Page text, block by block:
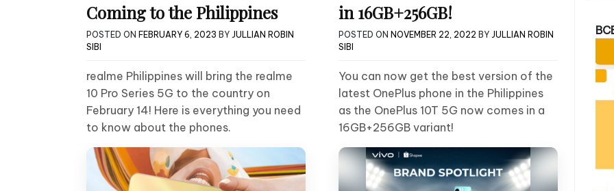
Coming to the Philippines
POSTED ON FEBRUARY 6, 2023 BY JULLIAN ROBIN
SIBI
realme Philippines will bring the realme
10 Pro Series 5G to the country on
February 14! Here is everything you need
to know about the phones.
in 16GB+256GB!
POSTED ON NOVEMBER 22, 2022 BY JULLIAN ROBIN
SIBI
You can now get the best version of the
latest OnePlus phone in the Philippines
as the OnePlus 10T 5G now comes in a
16GB+256GB variant!